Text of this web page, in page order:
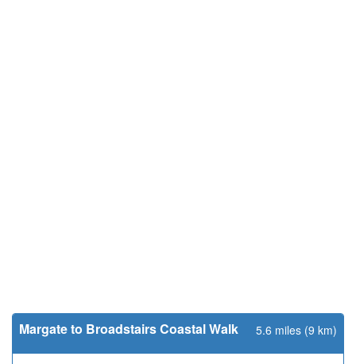
Margate to Broadstairs Coastal Walk 5.6 miles (9 km)